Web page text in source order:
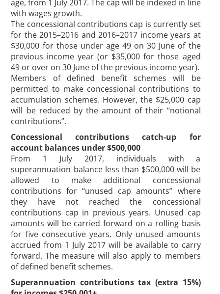
age, from 1 July 2017. The cap will be indexed in line
with wages growth.
The concessional contributions cap is currently set
for the 2015–2016 and 2016–2017 income years at
$30,000 for those under age 49 on 30 June of the
previous income year (or $35,000 for those aged
49 or over on 30 June of the previous income year).
Members of defined benefit schemes will be
permitted to make concessional contributions to
accumulation schemes. However, the $25,000 cap
will be reduced by the amount of their “notional
contributions”.
Concessional contributions catch-up for
account balances under $500,000
From 1 July 2017, individuals with a
superannuation balance less than $500,000 will be
allowed to make additional concessional
contributions for “unused cap amounts” where
they have not reached the concessional
contributions cap in previous years. Unused cap
amounts will be carried forward on a rolling basis
for five consecutive years. Only unused amounts
accrued from 1 July 2017 will be available to carry
forward. The measure will also apply to members
of defined benefit schemes.
Superannuation contributions tax (extra 15%)